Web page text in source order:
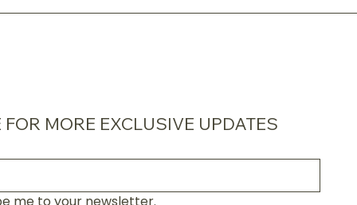
MORE EXCLUSIVE UPDATES